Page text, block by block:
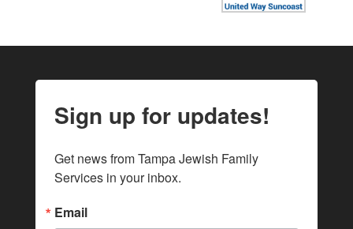
Sign up for updates!
Get news from Tampa Jewish Family
Services in your inbox.
Email